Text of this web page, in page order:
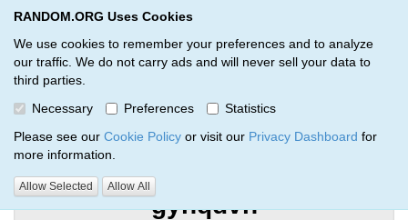
RANDOM.ORG Uses Cookies
We use cookies to remember your preferences and to analyze
our traffic. We do not carry ads and will never sell your data to
third parties.
Necessary
Preferences
Statistics
Please see our Cookie Policy or visit our Privacy Dashboard for
more information.
Allow Selected Allow All
RANDOM.ORG
Verification Trail Entry
RANDOM.ORG Verification Trails Trail Entry
gyhqdvn